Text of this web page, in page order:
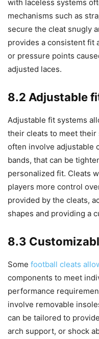
with laceless systems
mechanisms such as
secure the cleat snugly
provides a consistent fit
or pressure points
adjusted laces.
8.2 Adjustable
Adjustable fit systems
their cleats to meet
often involve adjustable
bands, that can be
personalized fit. Cleats
players more control
provided by the cleats,
shapes and providing a
8.3
Some football cleats
components to meet
performance
involve removable
can be tailored to
arch support, or shock